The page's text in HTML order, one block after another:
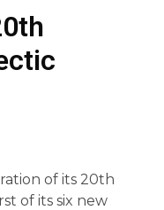
of its 20th
of its six new